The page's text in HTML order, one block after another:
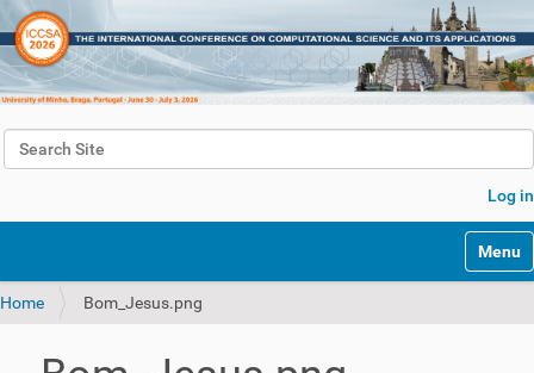
Search Site
Log in
Home Bom_Jesus.png